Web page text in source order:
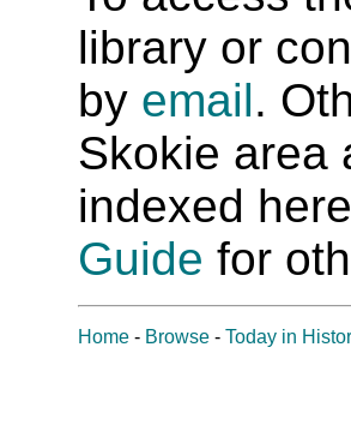
library or
by email.
Skokie area
indexed
Guide for
Home - Browse - Today in